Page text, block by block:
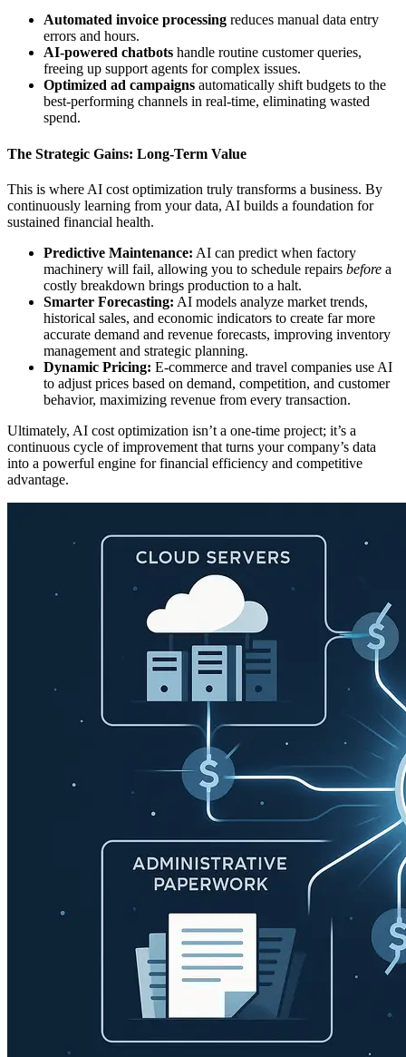
Automated invoice processing reduces manual data entry
errors and hours.
AI-powered chatbots handle routine customer queries,
freeing up support agents for complex issues.
Optimized ad campaigns automatically shift budgets to the
best-performing channels in real-time, eliminating wasted
spend.
The Strategic Gains: Long-Term Value
This is where AI cost optimization truly transforms a business. By
continuously learning from your data, AI builds a foundation for
sustained financial health.
Predictive Maintenance: AI can predict when factory
machinery will fail, allowing you to schedule repairs before a
costly breakdown brings production to a halt.
Smarter Forecasting: AI models analyze market trends,
historical sales, and economic indicators to create far more
accurate demand and revenue forecasts, improving inventory
management and strategic planning.
Dynamic Pricing: E-commerce and travel companies use AI
to adjust prices based on demand, competition, and customer
behavior, maximizing revenue from every transaction.
Ultimately, AI cost optimization isn’t a one-time project; it’s a
continuous cycle of improvement that turns your company’s data
into a powerful engine for financial efficiency and competitive
advantage.